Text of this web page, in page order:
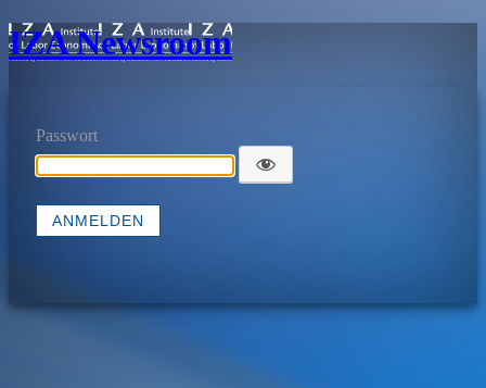
IZA Newsroom
Passwort